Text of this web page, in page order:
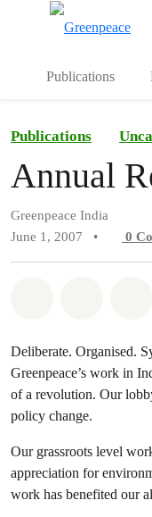
Publications
Publications
Annual
Greenpeace India
June 1, 2007
• 0
Deliberate. Organised.
Greenpeace’s work in
of a revolution. Our
policy change.
Our grassroots level
appreciation for
work has benefited our